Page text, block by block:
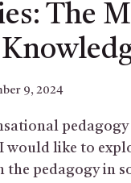
The
9, 2024
would like to
the pedagogy in